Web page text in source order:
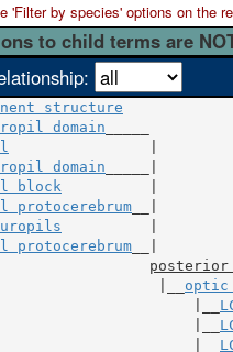
by species' options on the
to child terms are
structure
domain
domain
block
protocerebrum
protocerebrum
posterior
optic